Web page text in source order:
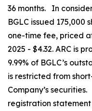
36 months. In
BGLC issued 175,000
one-time fee, priced
2025 - $4.32. ARC is
9.99% of BGLC’s
is restricted from
Company’s
registration